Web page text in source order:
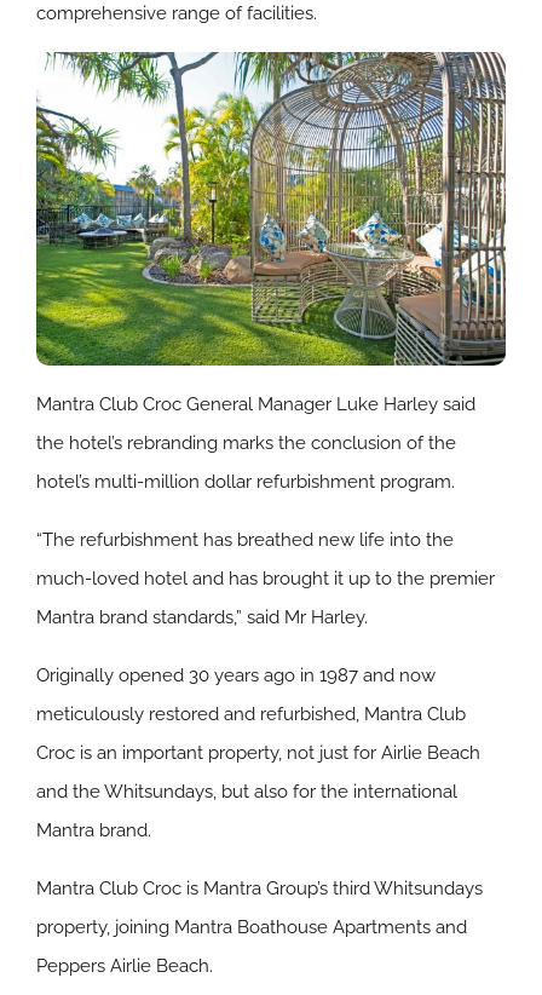
comprehensive range of facilities.
Mantra Club Croc General Manager Luke Harley said
the hotel’s rebranding marks the conclusion of the
hotel’s multi-million dollar refurbishment program.
“The refurbishment has breathed new life into the
much-loved hotel and has brought it up to the premier
Mantra brand standards,” said Mr Harley.
Originally opened 30 years ago in 1987 and now
meticulously restored and refurbished, Mantra Club
Croc is an important property, not just for Airlie Beach
and the Whitsundays, but also for the international
Mantra brand.
Mantra Club Croc is Mantra Group’s third Whitsundays
property, joining Mantra Boathouse Apartments and
Peppers Airlie Beach.